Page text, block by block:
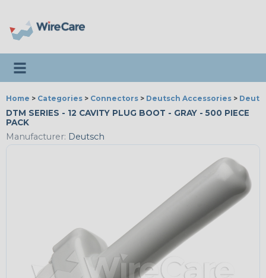
Toggle navigation
Home > Categories > Connectors > Deutsch Accessories >
DTM SERIES - 12 CAVITY PLUG BOOT - GRAY - 500 PIECE
PACK
Manufacturer: Deutsch